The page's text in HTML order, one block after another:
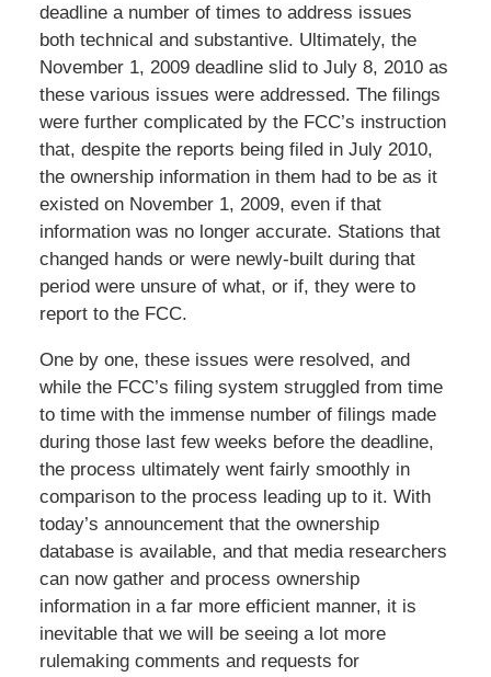
deadline a number of times to address issues
both technical and substantive. Ultimately, the
November 1, 2009 deadline slid to July 8, 2010 as
these various issues were addressed. The filings
were further complicated by the FCC’s instruction
that, despite the reports being filed in July 2010,
the ownership information in them had to be as it
existed on November 1, 2009, even if that
information was no longer accurate. Stations that
changed hands or were newly-built during that
period were unsure of what, or if, they were to
report to the FCC.
One by one, these issues were resolved, and
while the FCC’s filing system struggled from time
to time with the immense number of filings made
during those last few weeks before the deadline,
the process ultimately went fairly smoothly in
comparison to the process leading up to it. With
today’s announcement that the ownership
database is available, and that media researchers
can now gather and process ownership
information in a far more efficient manner, it is
inevitable that we will be seeing a lot more
rulemaking comments and requests for